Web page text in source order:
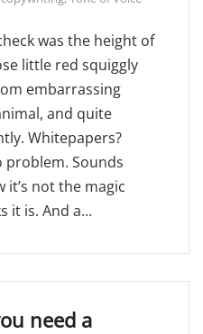
was the height of
little red squiggly
embarrassing
and quite
Whitepapers?
problem. Sounds
it’s not the magic
it is. And a...
need a